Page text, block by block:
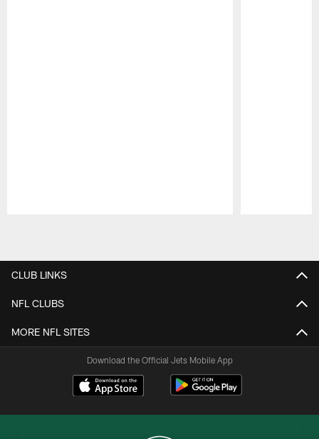
CLUB LINKS
NFL CLUBS
MORE NFL SITES
Download the Official Jets Mobile App